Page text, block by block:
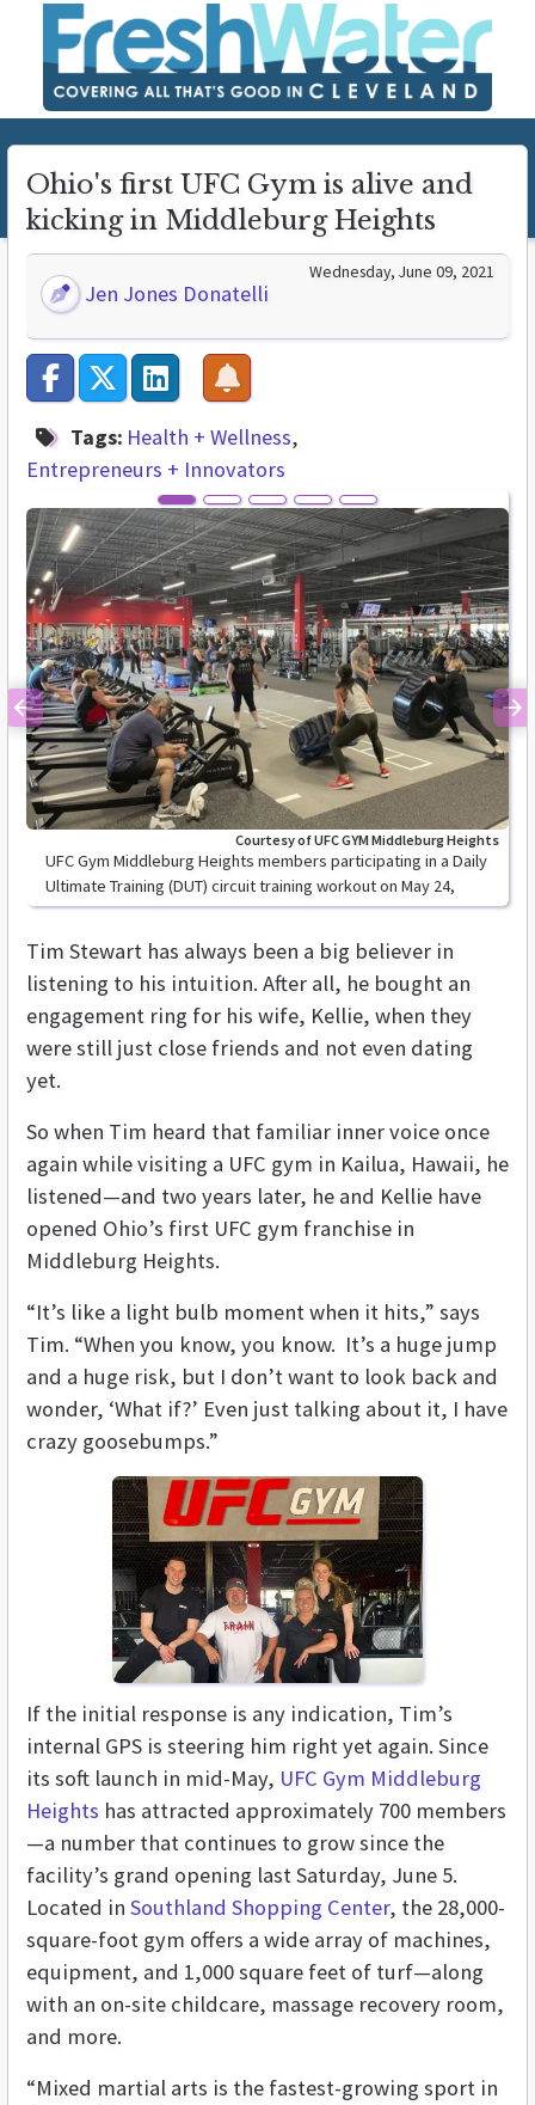
Ohio's first UFC Gym is alive and
kicking in Middleburg Heights
Jen Jones Donatelli
Wednesday, June 09, 2021
Tags: Health + Wellness
Entrepreneurs + Innovators
UFC Gym Middleburg Heights members participating in a Daily
Ultimate Training (DUT) circuit training workout on May 24,
2021.
Courtesy of UFC GYM Middleburg Heights
Previous
Tim Stewart has always been a big believer in
listening to his intuition. After all, he bought an
engagement ring for his wife, Kellie, when they
were still just close friends and not even dating
yet.
So when Tim heard that familiar inner voice once
again while visiting a UFC gym in Kailua, Hawaii, he
listened—and two years later, he and Kellie have
opened Ohio’s first UFC gym franchise in
Middleburg Heights.
“It’s like a light bulb moment when it hits,” says
Tim. “When you know, you know. It’s a huge jump
and a huge risk, but I don’t want to look back and
wonder, ‘What if?’ Even just talking about it, I have
crazy goosebumps.”
If the initial response is any indication, Tim’s
internal GPS is steering him right yet again. Since
its soft launch in mid-May, UFC Gym Middleburg
Heights has attracted approximately 700 members
—a number that continues to grow since the
facility’s grand opening last Saturday, June 5.
Located in Southland Shopping Center, the 28,000-
square-foot gym offers a wide array of machines,
equipment, and 1,000 square feet of turf—along
with an on-site childcare, massage recovery room,
and more.
“Mixed martial arts is the fastest-growing sport in